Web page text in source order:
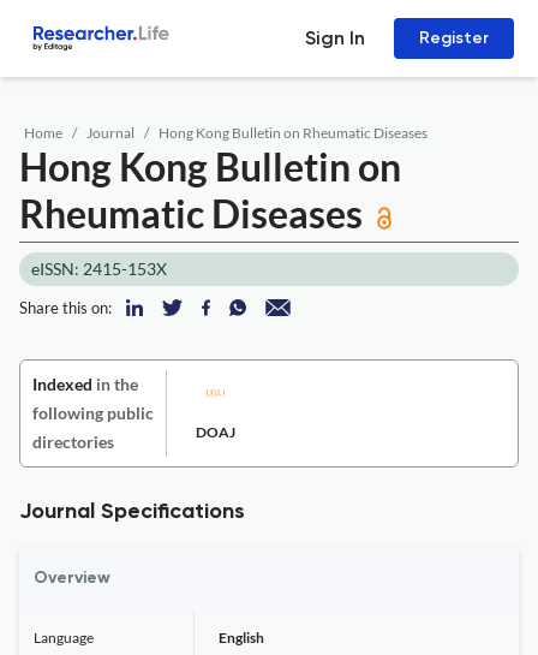
Sign In Register
Home Journal Hong Kong Bulletin on Rheumatic Diseases
Hong Kong Bulletin on
Rheumatic Diseases
eISSN: 2415-153X
Share this on:
Indexed in the
following public
directories
DOAJ
Journal Specifications
Overview
Language English